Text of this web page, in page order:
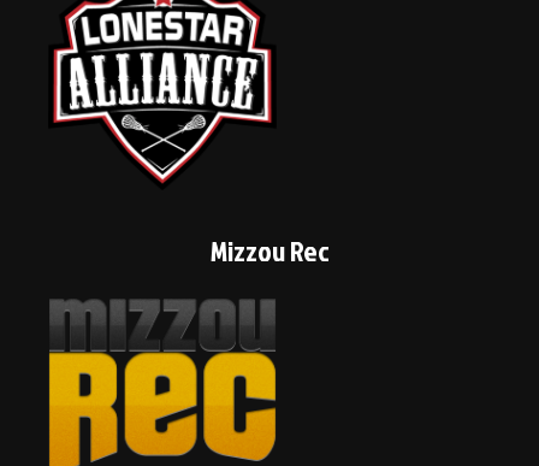
Mizzou Rec